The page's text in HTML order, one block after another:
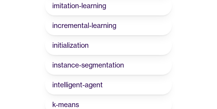
imitation-learning
incremental-learning
initialization
instance-segmentation
intelligent-agent
k-means